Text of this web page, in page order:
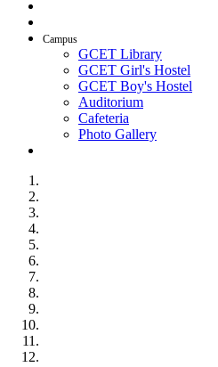
Campus
GCET Library
GCET Girl's Hostel
GCET Boy's Hostel
Auditorium
Cafeteria
Photo Gallery